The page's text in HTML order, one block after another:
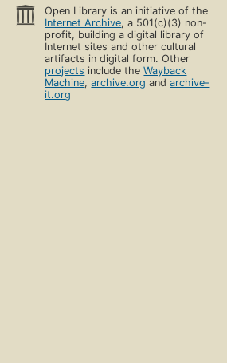
Open Library is an initiative of the
Internet Archive, a 501(c)(3) non-
profit, building a digital library of
Internet sites and other cultural
artifacts in digital form. Other
projects include theWayback
Machine,archive.org andarchive-
it.org